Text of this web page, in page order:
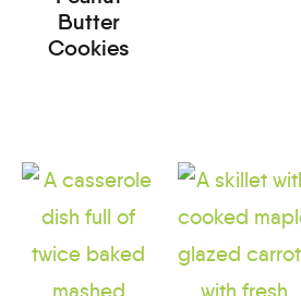
Butter
Cookies